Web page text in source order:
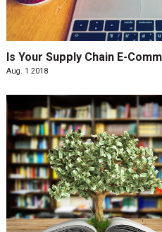
Is Your Supply Chain E-
Aug. 1 2018